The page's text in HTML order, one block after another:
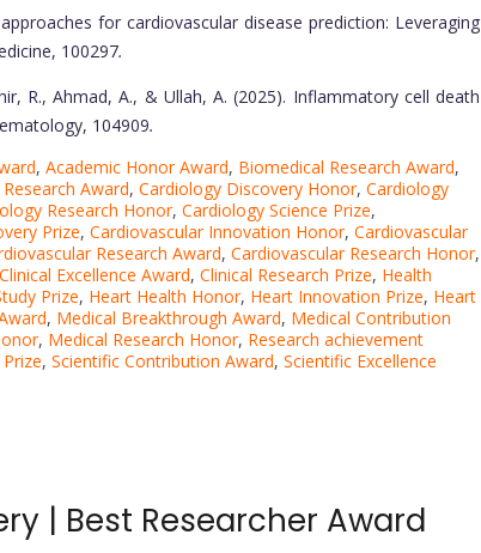
for cardiovascular disease prediction: Leveraging
100297.
R., Ahmad, A., & Ullah, A. (2025). Inflammatory cell death
104909.
, Academic Honor Award, Biomedical Research Award,
Award, Cardiology Discovery Honor, Cardiology
Research Honor, Cardiology Science Prize,
Prize, Cardiovascular Innovation Honor, Cardiovascular
Research Award, Cardiovascular Research Honor,
Clinical Excellence Award, Clinical Research Prize, Health
Prize, Heart Health Honor, Heart Innovation Prize, Heart
, Medical Breakthrough Award, Medical Contribution
, Medical Research Honor, Research achievement
, Scientific Contribution Award, Scientific Excellence
| Best Researcher Award